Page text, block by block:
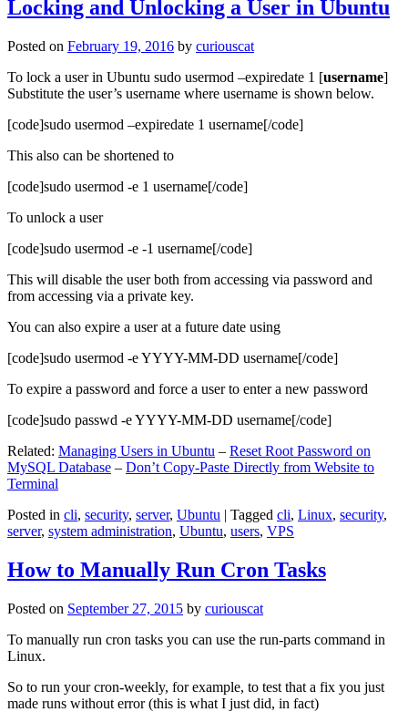
Locking and Unlocking a User in Ubuntu
Posted on February 19, 2016 by curiouscat
To lock a user in Ubuntu sudo usermod –expiredate 1 [username]
Substitute the user’s username where username is shown below.
[code]sudo usermod –expiredate 1 username[/code]
This also can be shortened to
[code]sudo usermod -e 1 username[/code]
To unlock a user
[code]sudo usermod -e -1 username[/code]
This will disable the user both from accessing via password and
from accessing via a private key.
You can also expire a user at a future date using
[code]sudo usermod -e YYYY-MM-DD username[/code]
To expire a password and force a user to enter a new password
[code]sudo passwd -e YYYY-MM-DD username[/code]
Related: Managing Users in Ubuntu – Reset Root Password on
MySQL Database – Don’t Copy-Paste Directly from Website to
Terminal
Posted in cli, security, server, Ubuntu | Tagged cli, Linux, security,
server, system administration, Ubuntu, users, VPS
How to Manually Run Cron Tasks
Posted on September 27, 2015 by curiouscat
To manually run cron tasks you can use the run-parts command in
Linux.
So to run your cron-weekly, for example, to test that a fix you just
made runs without error (this is what I just did, in fact)